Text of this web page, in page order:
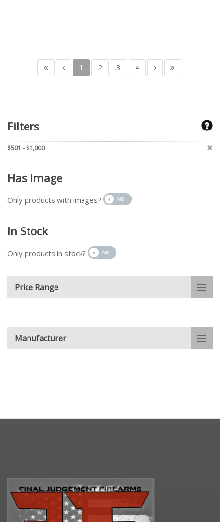
1 2 3 4
Filters
$501 - $1,000
Has Image
Only products with images?
In Stock
Only products in stock?
Price Range
Manufacturer